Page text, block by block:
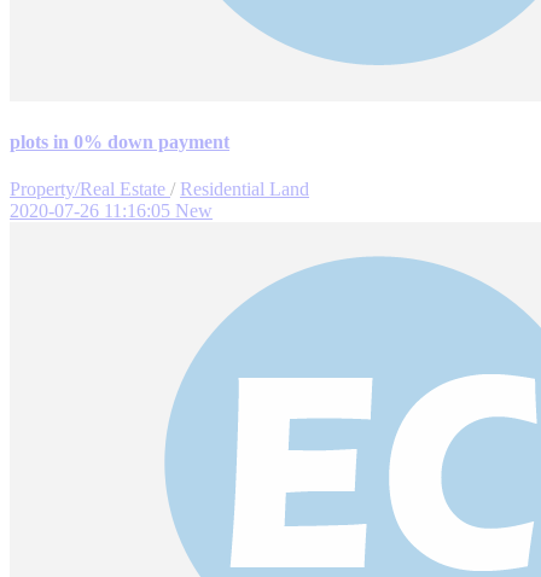
plots in 0% down payment
Property/Real Estate / Residential Land
2020-07-26 11:16:05 New